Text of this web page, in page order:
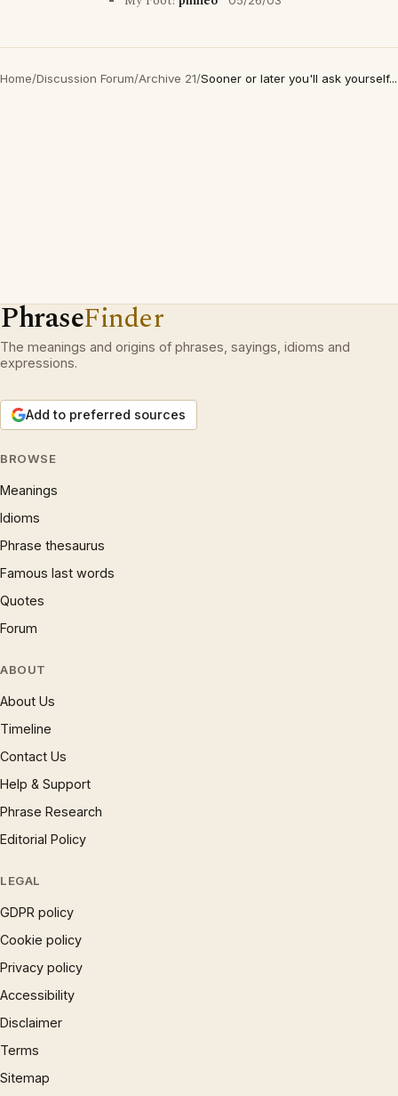
Home/Discussion Forum/Archive 21/Sooner or later you'll ask yourself...
PhraseFinder
The meanings and origins of phrases, sayings, idioms and
expressions.
Add to preferred sources
BROWSE
Meanings
Idioms
Phrase thesaurus
Famous last words
Quotes
Forum
ABOUT
About Us
Timeline
Contact Us
Help & Support
Phrase Research
Editorial Policy
LEGAL
GDPR policy
Cookie policy
Privacy policy
Accessibility
Disclaimer
Terms
Sitemap